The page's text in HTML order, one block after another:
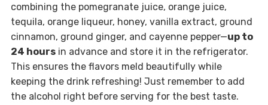
combining the pomegranate juice, orange juice,
tequila, orange liqueur, honey, vanilla extract, ground
cinnamon, ground ginger, and cayenne pepper—up to
24 hoursin advance and store it in the refrigerator.
This ensures the flavors meld beautifully while
keeping the drink refreshing! Just remember to add
the alcohol right before serving for the best taste.